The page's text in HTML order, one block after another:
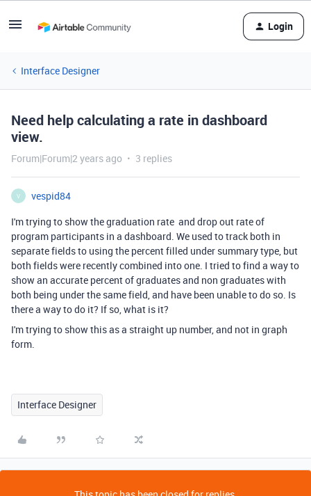
Login
Interface Designer
Need help calculating a rate in dashboard
view.
Forum|Forum|2 years ago 3 replies
V
vespid84
I'm trying to show the graduation rate and drop out rate of
program participants in a dashboard. We used to track both in
separate fields to using the percent filled under summary type, but
both fields were recently combined into one. I tried to find a way to
show an accurate percent of graduates and non graduates with
both being under the same field, and have been unable to do so. Is
there a way to do it? If so, what is it?
I'm trying to show this as a straight up number, and not in graph
form.
Interface Designer